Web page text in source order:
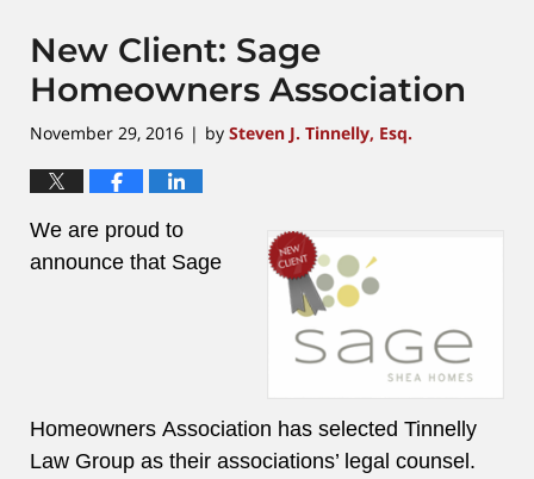
New Client: Sage
Homeowners Association
November 29, 2016 | by Steven J. Tinnelly, Esq.
We are proud to
announce that Sage
Homeowners Association has selected Tinnelly
Law Group as their associations’ legal counsel.